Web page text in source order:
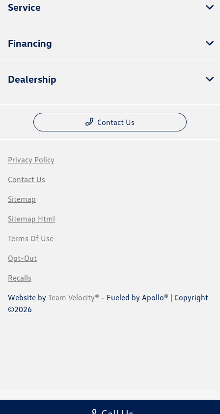
Service
Financing
Dealership
Contact Us
Privacy Policy
Contact Us
Sitemap
Sitemap Html
Terms Of Use
Opt-Out
Recalls
Website by Team Velocity® - Fueled by Apollo® | Copyright
©2026